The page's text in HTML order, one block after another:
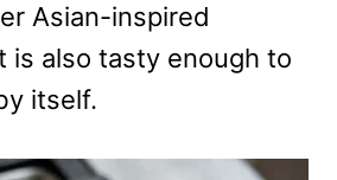
Asian-inspired
is also tasty enough to
itself.